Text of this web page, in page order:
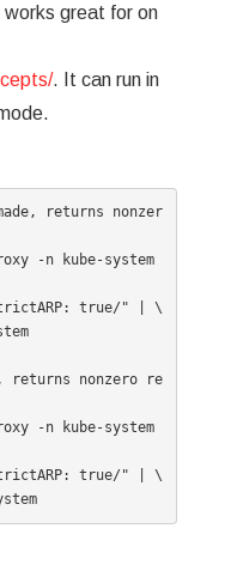
great for on
. It can run in
returns nonzer
-n kube-system
true/" | \
returns nonzero re
-n kube-system
true/" | \